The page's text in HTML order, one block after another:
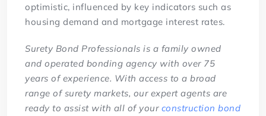
optimistic, influenced by key indicators such as
housing demand and mortgage interest rates.
Surety Bond Professionals is a family owned
and operated bonding agency with over 75
years of experience. With access to a broad
range of surety markets, our expert agents are
ready to assist with all of your construction bond